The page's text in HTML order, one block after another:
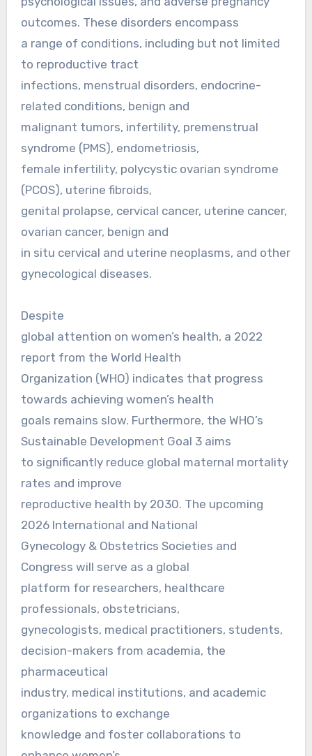
outcomes. These disorders encompass
a range of conditions, including but not limited
to reproductive tract
infections, menstrual disorders, endocrine-
related conditions, benign and
malignant tumors, infertility, premenstrual
syndrome (PMS), endometriosis,
female infertility, polycystic ovarian syndrome
(PCOS), uterine fibroids,
genital prolapse, cervical cancer, uterine cancer,
ovarian cancer, benign and
in situ cervical and uterine neoplasms, and other
gynecological diseases.
Despite
global attention on women’s health, a 2022
report from the World Health
Organization (WHO) indicates that progress
towards achieving women’s health
goals remains slow. Furthermore, the WHO’s
Sustainable Development Goal 3 aims
to significantly reduce global maternal mortality
rates and improve
reproductive health by 2030. The upcoming
2026 International and National
Gynecology & Obstetrics Societies and
Congress will serve as a global
platform for researchers, healthcare
professionals, obstetricians,
gynecologists, medical practitioners, students,
decision-makers from academia, the
pharmaceutical
industry, medical institutions, and academic
organizations to exchange
knowledge and foster collaborations to